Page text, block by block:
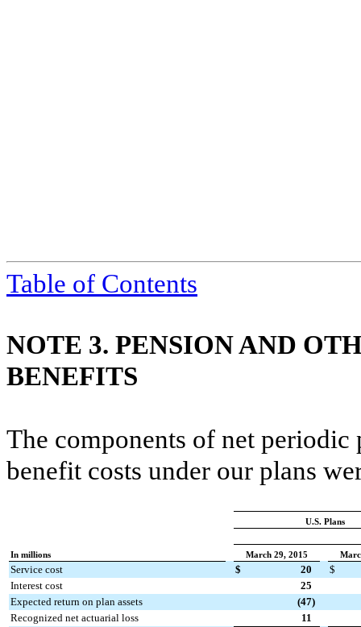
Table of Contents
NOTE 3. PENSION AND
BENEFITS
The components of net periodic
benefit costs under our plans
U.S. Plans
In millions March 29, 2015
Service cost $ 20
$
Interest cost
25
Expected return on plan assets
(47)
Recognized net actuarial loss
11